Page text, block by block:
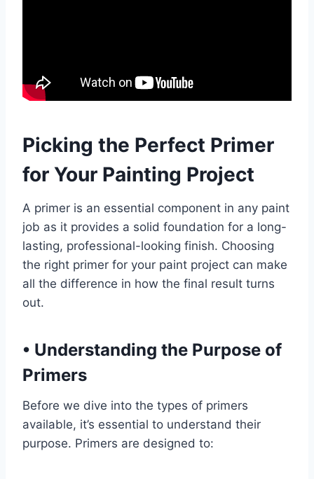
Picking the Perfect Primer
for Your Painting Project
A primer is an essential component in any paint
job as it provides a solid foundation for a long-
lasting, professional-looking finish. Choosing
the right primer for your paint project can make
all the difference in how the final result turns
out.
• Understanding the Purpose of
Primers
Before we dive into the types of primers
available, it’s essential to understand their
purpose. Primers are designed to: